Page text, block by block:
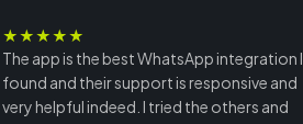
★★★★★
The app is the best WhatsApp integration I
found and their support is responsive and
very helpful indeed. I tried the others and